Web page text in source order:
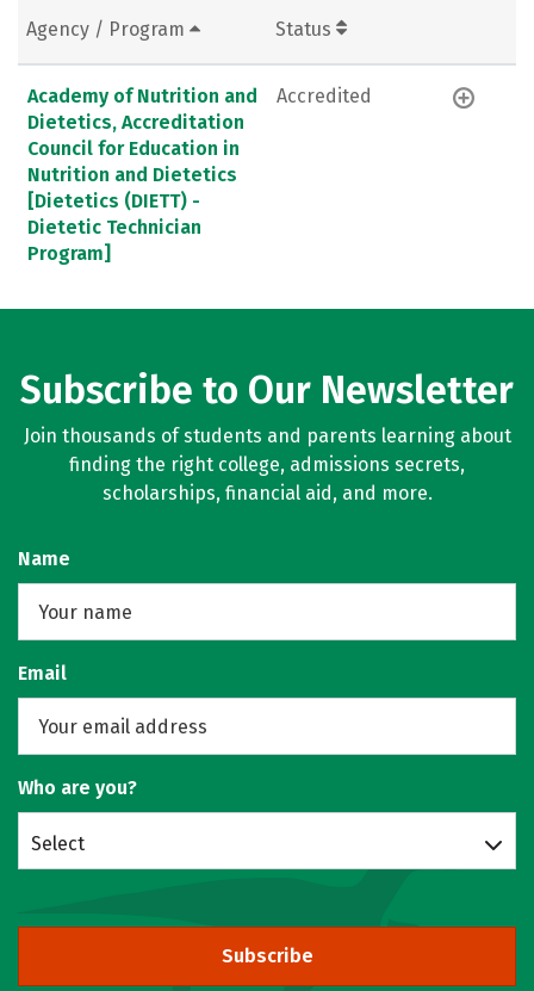
Agency / Program Status
Academy of Nutrition and
Dietetics, Accreditation
Council for Education in
Nutrition and Dietetics
[Dietetics (DIETT) -
Dietetic Technician
Program]
Accredited
Subscribe to Our Newsletter
Join thousands of students and parents learning about
finding the right college, admissions secrets,
scholarships, financial aid, and more.
Name
Email
Who are you?
Select
Subscribe